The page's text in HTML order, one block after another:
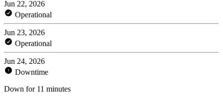
Jun 22, 2026
Operational
Jun 23, 2026
Operational
Jun 24, 2026
Downtime
Down for 11 minutes